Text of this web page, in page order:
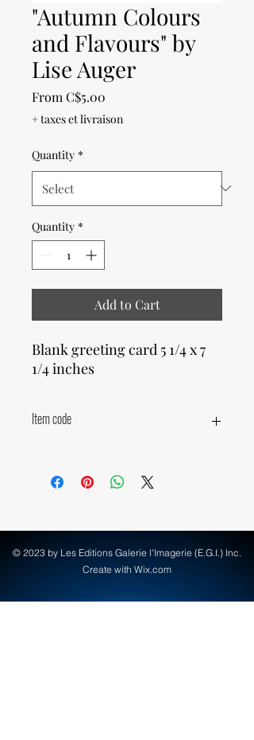
"Autumn Colours
and Flavours" by
Lise Auger
From C$5.00
+ taxes et livraison
Quantity *
Quantity *
Add to Cart
Blank greeting card 5 1/4 x 7
1/4 inches
Item code
© 2023 by Les Editions Galerie l'Imagerie (E.G.I.) Inc.
Create with Wix.com